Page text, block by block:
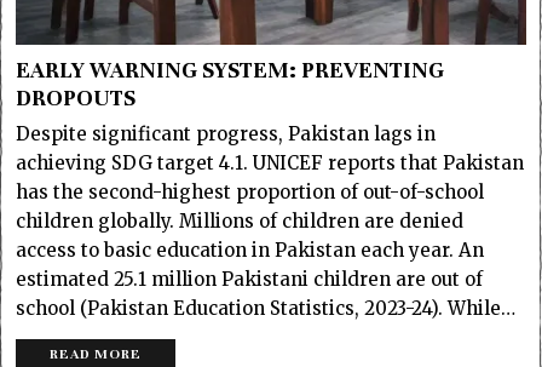
EARLY WARNING SYSTEM: PREVENTING
DROPOUTS
Despite significant progress, Pakistan lags in
achieving SDG target 4.1. UNICEF reports that Pakistan
has the second-highest proportion of out-of-school
children globally. Millions of children are denied
access to basic education in Pakistan each year. An
estimated 25.1 million Pakistani children are out of
school (Pakistan Education Statistics, 2023-24). While…
READ MORE